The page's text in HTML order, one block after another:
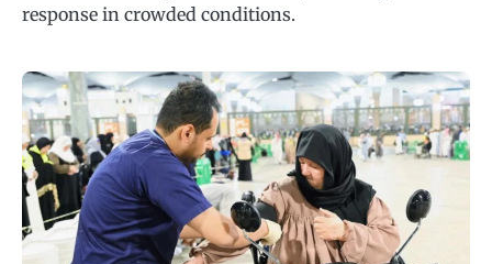
response in crowded conditions.